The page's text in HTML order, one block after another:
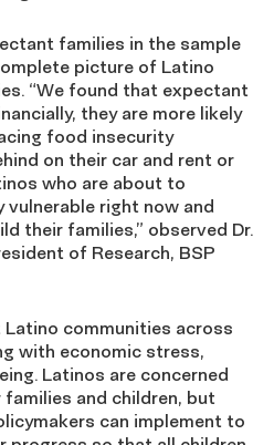
families in the sample
picture of Latino
“We found that expectant
they are more likely
food insecurity
on their car and rent or
who are about to
vulnerable right now and
their families,” observed Dr.
of Research, BSP
communities across
with economic stress,
Latinos are concerned
and children, but
can implement to